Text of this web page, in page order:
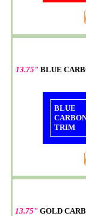
13.75" BLUE
BLUE
TRIM
13.75" GOLD